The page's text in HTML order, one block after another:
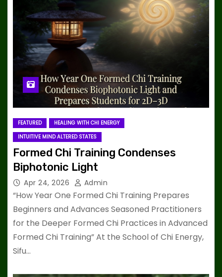
FEATURED
HEALING WITH CHI ENERGY
INTUITIVE MIND ALTERED STATES
Formed Chi Training Condenses
Biphotonic Light
Apr 24, 2026 Admin
“How Year One Formed Chi Training Prepares
Beginners and Advances Seasoned Practitioners
for the Deeper Formed Chi Practices in Advanced
Formed Chi Training” At the School of Chi Energy,
Sifu…